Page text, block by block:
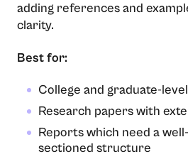
adding references and
clarity.
Best for:
College and graduate-
Research papers with
Reports which need a
sectioned structure